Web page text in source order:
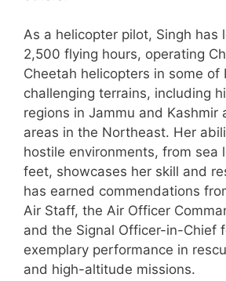
As a helicopter pilot, Singh has
2,500 flying hours, operating
Cheetah helicopters in some of
challenging terrains, including
regions in Jammu and Kashmir
areas in the Northeast. Her
hostile environments, from sea
feet, showcases her skill and
has earned commendations
Air Staff, the Air Officer
and the Signal Officer-in-Chief
exemplary performance in
and high-altitude missions.